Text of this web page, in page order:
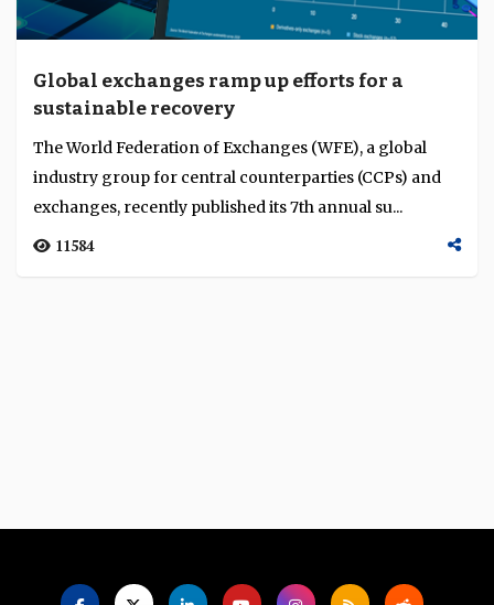
Our Products
Jobs In Finance
Language
Global exchanges ramp up efforts for a
sustainable recovery
The World Federation of Exchanges (WFE), a global
industry group for central counterparties (CCPs) and
exchanges, recently published its 7th annual su...
11584